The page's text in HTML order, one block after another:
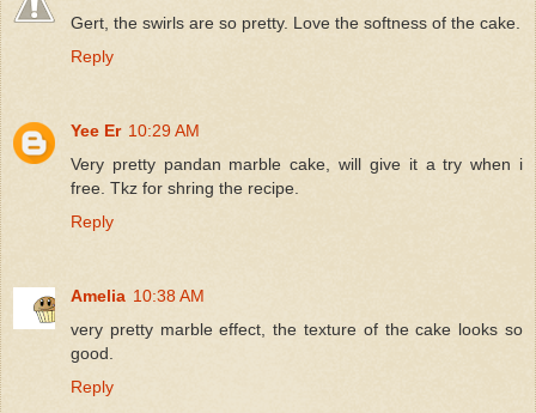
Gert, the swirls are so pretty. Love the softness of the cake.
Reply
Yee Er 10:29 AM
Very pretty pandan marble cake, will give it a try when i
free. Tkz for shring the recipe.
Reply
Amelia 10:38 AM
very pretty marble effect, the texture of the cake looks so
good.
Reply